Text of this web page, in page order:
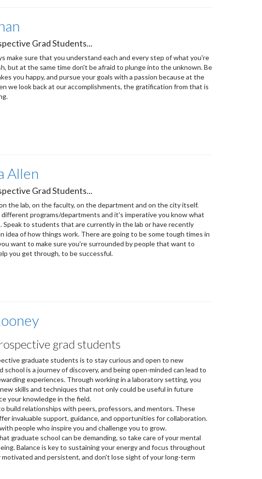
Grad Students...
make sure that you understand each and every step of what you're
but at the same time don't be afraid to plunge into the unknown. Be
you happy, and pursue your goals with a passion because at the
we look back at our accomplishments, the gratification from that is
Allen
Grad Students...
the lab, on the faculty, on the department and on the city itself.
different programs/departments and it's imperative you know what
to students that are currently in the lab or have recently
idea of how things work. There are going to be some tough times in
want to make sure you're surrounded by people that want to
you get through, to be successful.
grad students
graduate students is to stay curious and open to new
school is a journey of discovery, and being open-minded can lead to
experiences. Through working in a laboratory setting, you
skills and techniques that not only could be useful in future
your knowledge in the field.
build relationships with peers, professors, and mentors. These
invaluable support, guidance, and opportunities for collaboration.
people who inspire you and challenge you to grow.
graduate school can be demanding, so take care of your mental
Balance is key to sustaining your energy and focus throughout
motivated and persistent, and don't lose sight of your long-term